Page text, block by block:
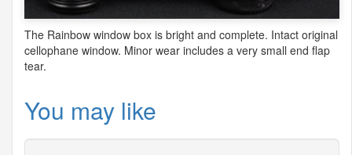
The Rainbow window box is bright and complete. Intact original
cellophane window. Minor wear includes a very small end flap
tear.
You may like